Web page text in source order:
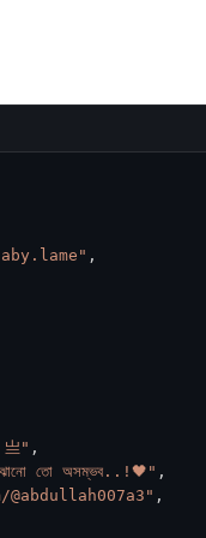
,
" ,
তো অসম্ভব..!🖤" ,
,